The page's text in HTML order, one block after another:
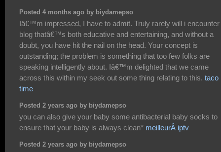
Posted 4 months ago by biydamepso
Iâ€™m impressed, I have to admit. Truly rarely will i encounter
blog thatâ€™s both educative and entertaining, and without a
doubt, you have hit the nail on the head. Your concept is
outstanding; the problem is something that too few folks are
speaking intelligently about. Iâ€™m delighted that we came
across this within my seek out some thing relating to this. taco
time
Posted 2 years ago by biydamepso
you can also give your baby some antibacterial baby socks to
ensure that your baby is always clean* meilleurÂ iptv
Posted 2 years ago by biydamepso